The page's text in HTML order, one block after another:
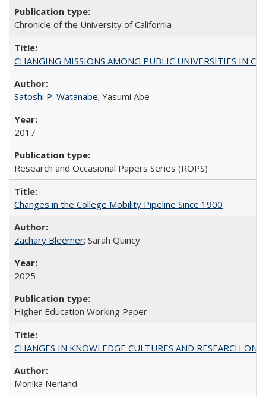
Chronicle of the University of California
CHANGING MISSIONS AMONG PUBLIC UNIVERSITIES IN
Satoshi P. Watanabe; Yasumi Abe
2017
Research and Occasional Papers Series (ROPS)
Changes in the College Mobility Pipeline Since 1900
Zachary Bleemer; Sarah Quincy
2025
Higher Education Working Paper
CHANGES IN KNOWLEDGE CULTURES AND RESEARCH ON
Monika Nerland